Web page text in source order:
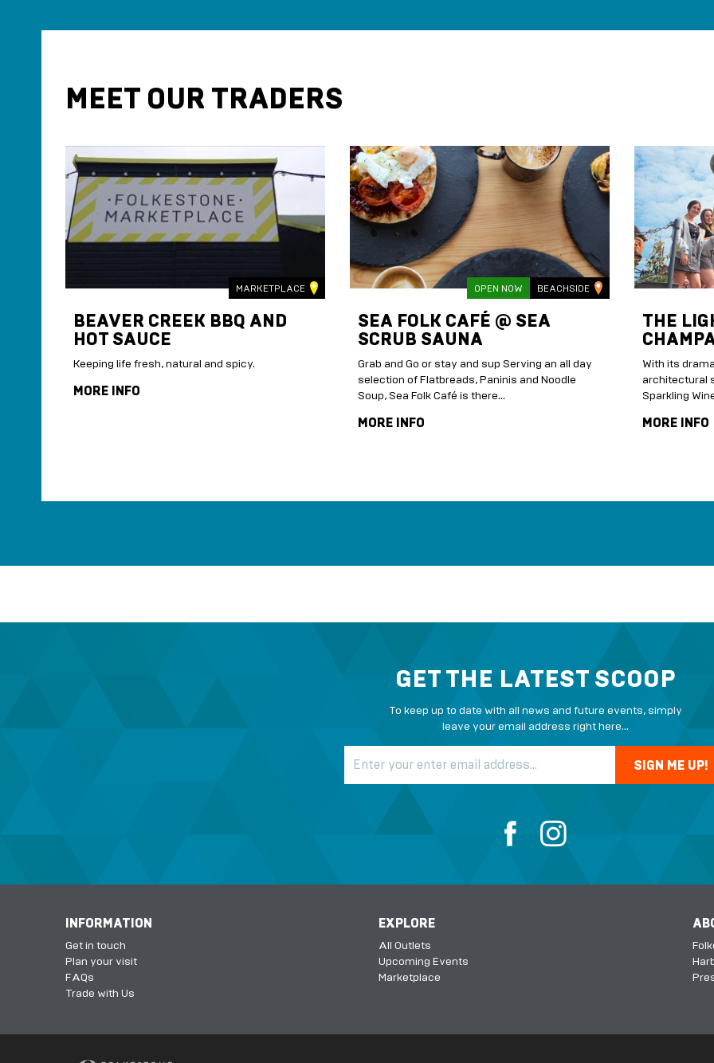
MEET OUR TRADERS
MARKETPLACE
BEAVER CREEK BBQ AND
HOT SAUCE
Keeping life fresh, natural and spicy.
MORE INFO
OPEN NOW BEACHSIDE
SEA FOLK CAFÉ @ SEA
SCRUB SAUNA
Grab and Go or stay and sup Serving an all day
selection of Flatbreads, Paninis and Noodle
Soup, Sea Folk Café is there...
MORE INFO
THE
With its
architectural
Sparkling
MORE INFO
GET THE LATEST SCOOP
To keep up to date with all news and future events, simply
leave your email address right here...
INFORMATION
Get in touch
Plan your visit
FAQs
Trade with Us
EXPLORE
All Outlets
Upcoming Events
Marketplace